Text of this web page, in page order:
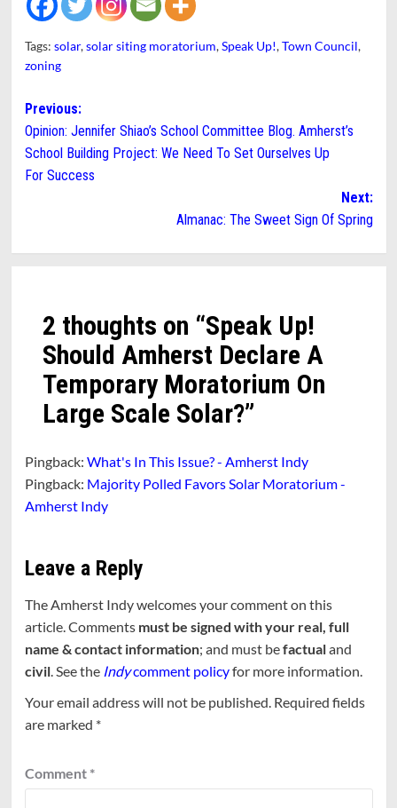
Tags: solar,solar siting moratorium,Speak Up!,Town Council,
zoning
Post
navigation
Previous:
Opinion: Jennifer Shiao’s School Committee Blog. Amherst’s
School Building Project: We Need To Set Ourselves Up
For Success
Next:
Almanac: The Sweet Sign Of Spring
2 thoughts on “Speak Up!
Should Amherst Declare A
Temporary Moratorium On
Large Scale Solar?”
Pingback: What's In This Issue? - Amherst Indy
Pingback: Majority Polled Favors Solar Moratorium -
Amherst Indy
Leave a Reply
The Amherst Indy welcomes your comment on this
article. Comments must be signed with your real, full
name & contact information; and must befactualand
civil. See the Indycomment policyfor more information.
Your email address will not be published. Required fields
are marked *
Comment *